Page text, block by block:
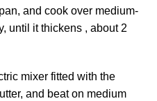
and cook over medium-
until it thickens , about 2
mixer fitted with the
and beat on medium